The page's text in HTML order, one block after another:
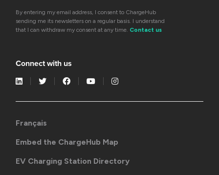
By entering my email address, I consent to ChargeHub
sending me its newsletters on a regular basis. I understand
that I can withdraw my consent at any time. Contact us
Connect with us
Français
Embed the ChargeHub Map
EV Charging Station Directory